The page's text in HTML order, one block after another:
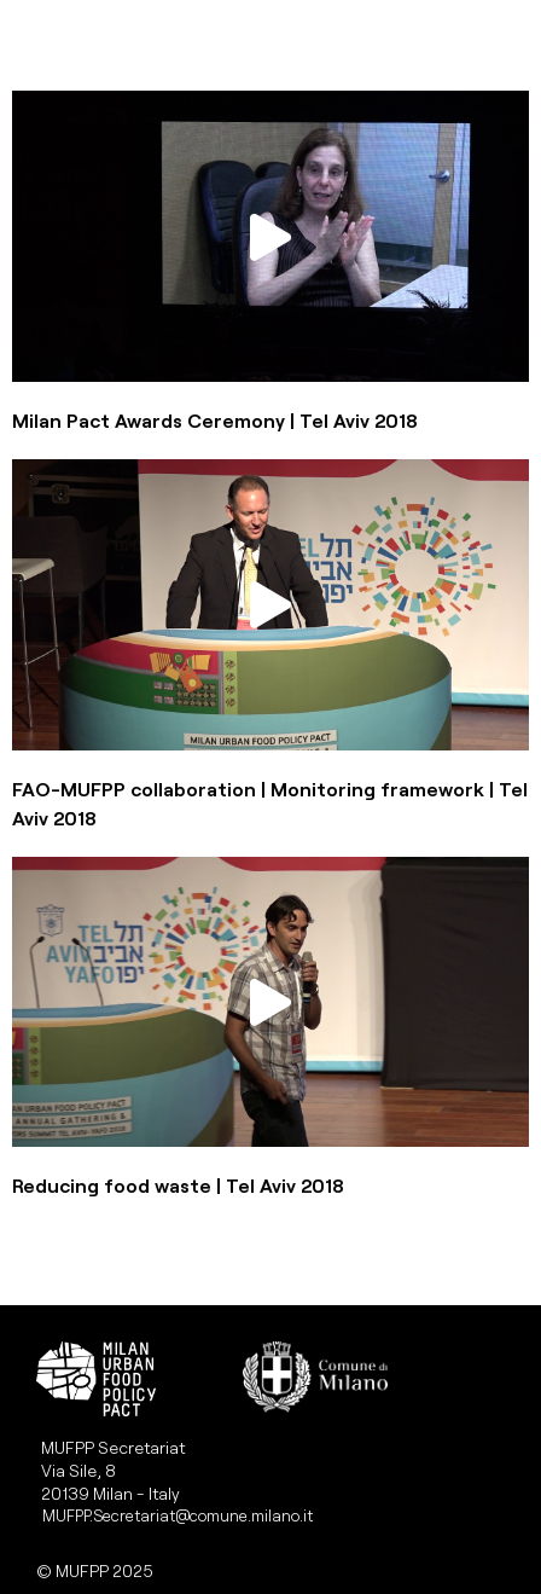
Milan Pact Awards Ceremony | Tel Aviv 2018
FAO-MUFPP collaboration | Monitoring framework | Tel
Aviv 2018
Reducing food waste | Tel Aviv 2018
MUFPP Secretariat
Via Sile, 8
20139 Milan - Italy
MUFPP.Secretariat@comune.milano.it
© MUFPP 2025